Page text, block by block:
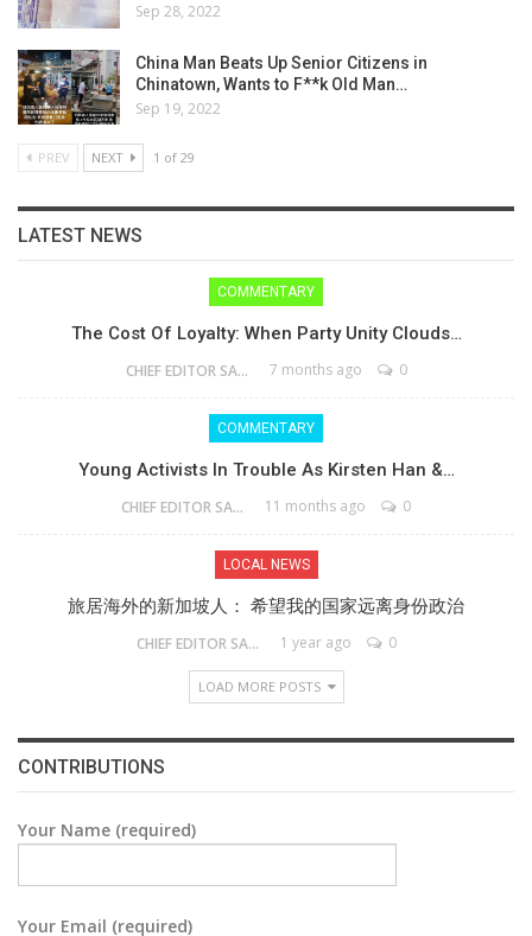
Sep 28, 2022
China Man Beats Up Senior Citizens in
Chinatown, Wants to F**k Old Man…
Sep 19, 2022
PREV NEXT 1 of 29
LATEST NEWS
COMMENTARY
The Cost Of Loyalty: When Party Unity Clouds…
CHIEF EDITOR SAM 7 months ago 0
COMMENTARY
Young Activists In Trouble As Kirsten Han &…
CHIEF EDITOR SAM 11 months ago 0
LOCAL NEWS
旅居海外的新加坡人： 希望我的国家远离身份政治
CHIEF EDITOR SAM 1 year ago 0
LOAD MORE POSTS
CONTRIBUTIONS
Your Name (required)
Your Email (required)